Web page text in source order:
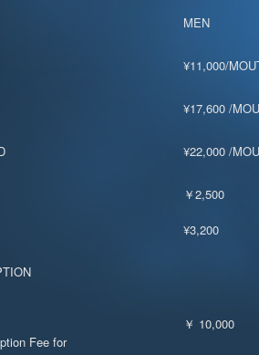
MEN
¥11,000/
¥17,600 /
¥22,000 /
￥2,500
¥3,200
Fee for
￥ 10,000